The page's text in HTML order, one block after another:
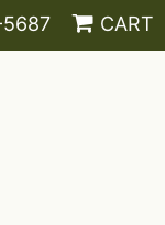
CART